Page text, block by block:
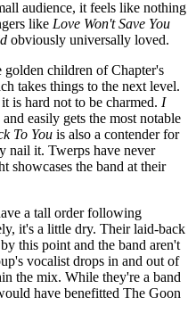
audience, it feels like nothing
like Love Won't Save You
obviously universally loved.
golden children of Chapter's
takes things to the next level.
is hard not to be charmed. I
easily gets the most notable
To You is also a contender for
nail it. Twerps have never
showcases the band at their
a tall order following
it's a little dry. Their laid-back
this point and the band aren't
vocalist drops in and out of
the mix. While they're a band
have benefitted The Goon